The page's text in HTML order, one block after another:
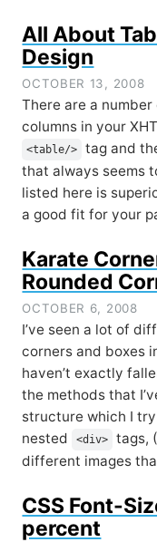
All About
Design
OCTOBER 13, 2008
There are a
columns in your
<table/>
tag and
that always seems
listed here is
a good fit for your
Karate
Rounded
OCTOBER 6, 2008
I’ve seen a lot of
corners and boxes
haven’t exactly
the methods that
structure which I
nested
<div>
tags,
different images
CSS Font-
percent